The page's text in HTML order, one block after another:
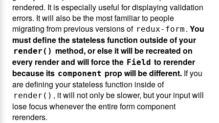
rendered. It is especially useful for displaying validation
errors. It will also be the most familiar to people
migrating from previous versions of redux-form . You
must define the stateless function outside of your
render() method, or else it will be recreated on
every render and will force the Field to rerender
because its component prop will be different. If you
are defining your stateless function inside of
render() , it will not only be slower, but your input will
lose focus whenever the entire form component
rerenders.